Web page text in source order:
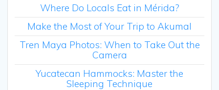
Where Do Locals Eat in Mérida?
Make the Most of Your Trip to Akumal
Tren Maya Photos: When to Take Out the
Camera
Yucatecan Hammocks: Master the
Sleeping Technique